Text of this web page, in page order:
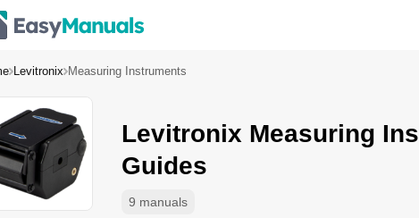
Levitronix Measuring Instruments
9 manuals
Levitronix Measuring
Guides